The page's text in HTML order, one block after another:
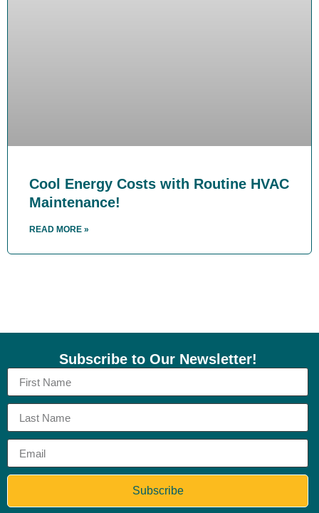
Cool Energy Costs with Routine HVAC
Maintenance!
READ MORE »
Subscribe to Our Newsletter!
Subscribe